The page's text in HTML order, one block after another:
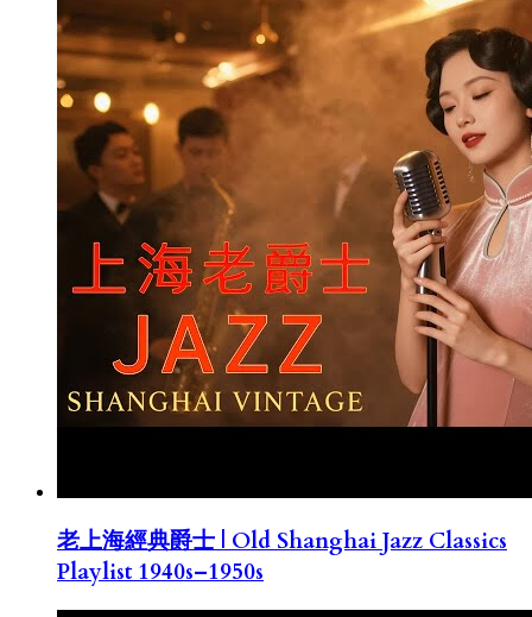
老上海經典爵士 | Old Shanghai Jazz Classics
Playlist 1940s–1950s